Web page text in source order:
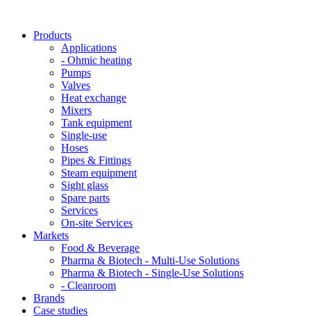
Products
Applications
- Ohmic heating
Pumps
Valves
Heat exchange
Mixers
Tank equipment
Single-use
Hoses
Pipes & Fittings
Steam equipment
Sight glass
Spare parts
Services
On-site Services
Markets
Food & Beverage
Pharma & Biotech - Multi-Use Solutions
Pharma & Biotech - Single-Use Solutions
- Cleanroom
Brands
Case studies